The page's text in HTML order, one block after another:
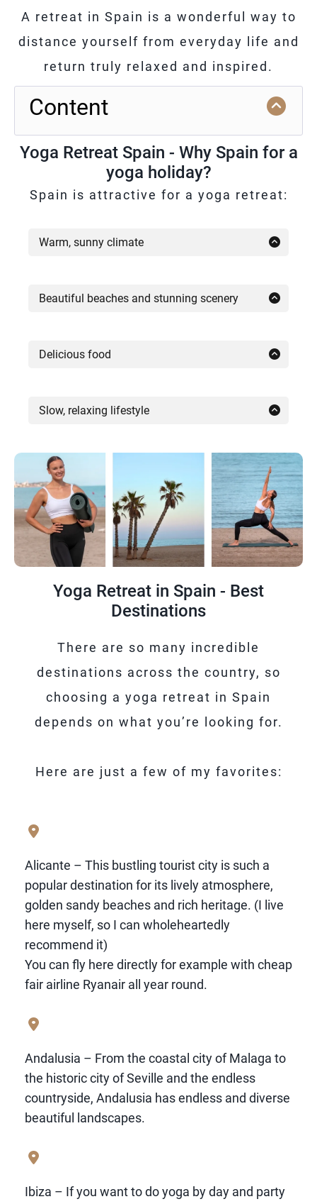
A retreat in Spain is a wonderful way to
distance yourself from everyday life and
return truly relaxed and inspired.
Content
Yoga Retreat Spain - Why Spain for a
yoga holiday?
Spain is attractive for a yoga retreat:
Warm, sunny climate
them an idyllic getaway.
Beautiful beaches and stunning scenery
The Spanish countryside is incredibly
several blissful mountains in Andalusia
and the island of Tenerife.
Delicious food
delicious local wines. Many retreats in
Spain include home-cooked dinners or
meals at local restaurants, where you can
experience this for yourself.
Slow, relaxing lifestyle
and islands is calm and relaxed – just
what you need for a yoga and wellness
retreat. While the big cities no longer
honor the siesta tradition, many towns and
villages still do. So if you’re a fan of
and in small ways, you’ll feel right at home
Yoga Retreat in Spain - Best
Destinations
There are so many incredible
destinations across the country, so
choosing a yoga retreat in Spain
depends on what you’re looking for.
Here are just a few of my favorites:
Alicante – This bustling tourist city is such a
popular destination for its lively atmosphere,
golden sandy beaches and rich heritage. (I live
here myself, so I can wholeheartedly
recommend it)
You can fly here directly for example with cheap
fair airline Ryanair all year round.
Andalusia – From the coastal city of Malaga to
the historic city of Seville and the endless
countryside, Andalusia has endless and diverse
beautiful landscapes.
Ibiza – If you want to do yoga by day and party